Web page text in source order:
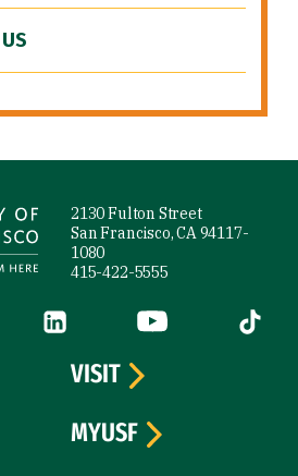
2130 Fulton Street
San Francisco, CA 94117-
1080
415-422-5555
(link is external)
LinkedIn (link is external)
YouTube (link is
Tiktok
VISIT
MYUSF